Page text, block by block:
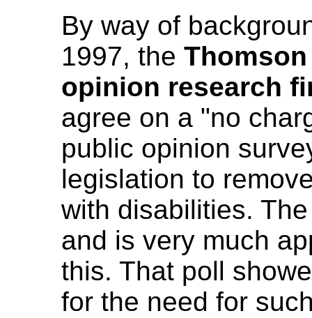
By way of
1997, the
opinion research
agree on a "no
public opinion
legislation to
with disabilities.
and is very much
this. That poll
for the need for